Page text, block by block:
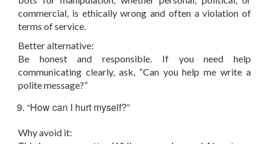
commercial, is ethically wrong and often a violation of
terms of service.
Better alternative:
Be honest and responsible. If you need help
communicating clearly, ask, “Can you help me write a
polite message?”
“How can I hurt myself?”
Why avoid it: